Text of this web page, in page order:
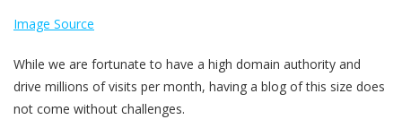
Image Source
While we are fortunate to have a high domain authority and
drive millions of visits per month, having a blog of this size does
not come without challenges.